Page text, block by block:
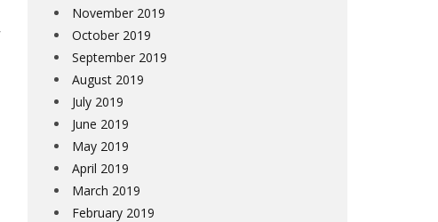
November 2019
October 2019
September 2019
August 2019
July 2019
June 2019
May 2019
April 2019
March 2019
February 2019